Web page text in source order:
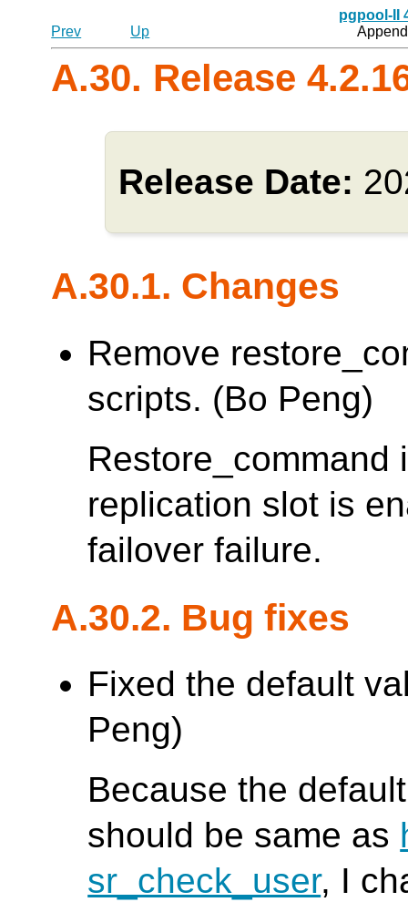
pgpool-II
Prev
Up
A.30. Release
Release Date:
A.30.1. Changes
Remove
scripts. (Bo Peng)
Restore_command
replication slot is
failover failure.
A.30.2. Bug fixes
Fixed the default
Peng)
Because the
should be same as
sr_check_user, I